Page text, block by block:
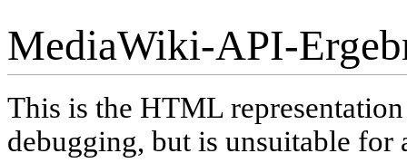
MediaWiki-API-
This is the HTML
debugging, but is unsuitable for